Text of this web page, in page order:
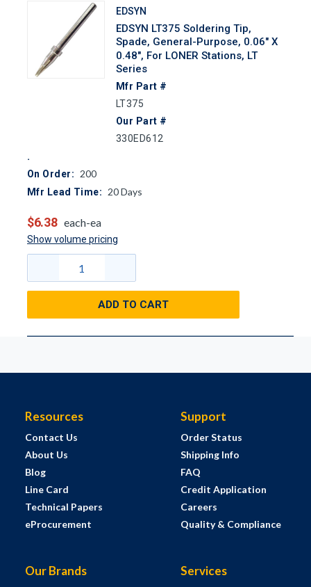
EDSYN
EDSYN LT375 Soldering Tip,
Spade, General-Purpose, 0.06" X
0.48", For LONER Stations, LT
Series
Mfr Part #
LT375
Our Part #
330ED612
On Order: 200
Mfr Lead Time: 20Days
$6.38 each-ea
Show volume pricing
ADD TO CART
Resources
Contact Us
About Us
Blog
Line Card
Technical Papers
eProcurement
Support
Order Status
Shipping Info
FAQ
Credit Application
Careers
Quality & Compliance
Our Brands Services